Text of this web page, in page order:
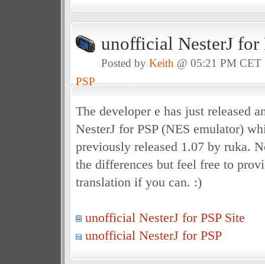
unofficial NesterJ for
Posted by Keith @ 05:21 PM
PSP
The developer e has just released
NesterJ for PSP (NES emulator)
previously released 1.07 by ruka.
the differences but feel free to
translation if you can. :)
unofficial NesterJ for PSP Site
unofficial NesterJ for PSP